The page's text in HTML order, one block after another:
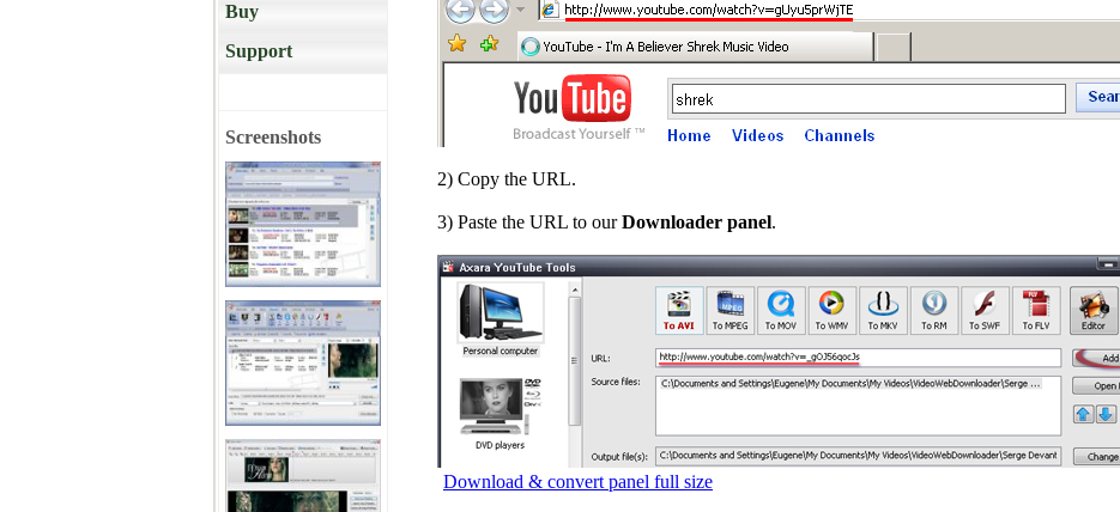
Buy
Support
Screenshots
2) Copy the URL.
3) Paste the URL to ourDownloader panel.
Download & convert panel full size